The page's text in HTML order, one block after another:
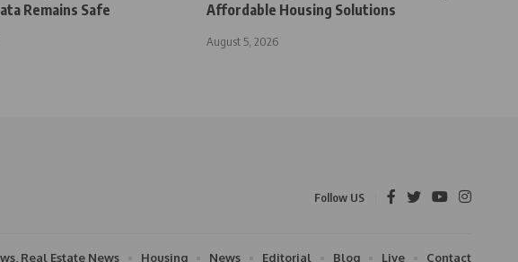
Remains Safe
Affordable Housing Solutions
August 5, 2026
Follow US
Real Estate News Housing News Editorial Blog Live Contact